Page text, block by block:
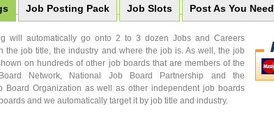
Job Posting Pack Job Slots Post As You Need
will automatically go onto 2 to 3 dozen Jobs and Careers
the job title, the industry and where the job is. As well, the job
on hundreds of other job boards that are members of the
Network, National Job Board Partnership and the
Board Organization as well as other independent job boards
and we automatically target it by job title and industry.